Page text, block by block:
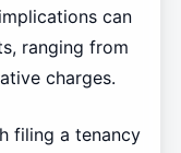
can
ranging from
charges.
filing a tenancy